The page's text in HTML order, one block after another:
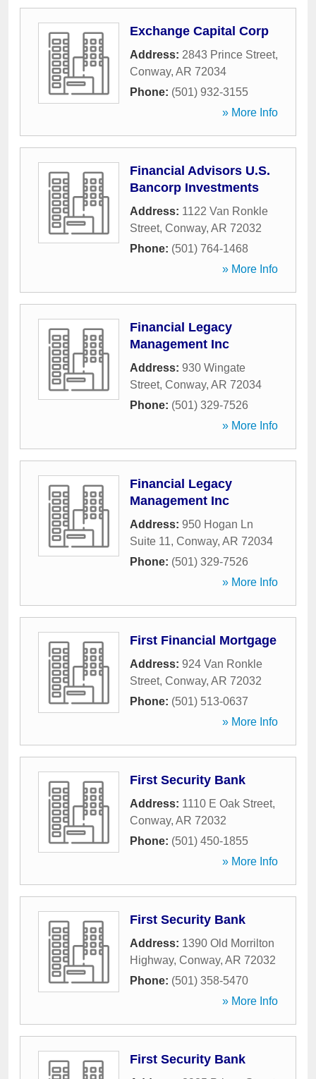
Exchange Capital Corp
Address: 2843 Prince Street,
Conway, AR 72034
Phone: (501) 932-3155
» More Info
Financial Advisors U.S.
Bancorp Investments
Address: 1122 Van Ronkle
Street, Conway, AR 72032
Phone: (501) 764-1468
» More Info
Financial Legacy
Management Inc
Address: 930 Wingate
Street, Conway, AR 72034
Phone: (501) 329-7526
» More Info
Financial Legacy
Management Inc
Address: 950 Hogan Ln
Suite 11, Conway, AR 72034
Phone: (501) 329-7526
» More Info
First Financial Mortgage
Address: 924 Van Ronkle
Street, Conway, AR 72032
Phone: (501) 513-0637
» More Info
First Security Bank
Address: 1110 E Oak Street,
Conway, AR 72032
Phone: (501) 450-1855
» More Info
First Security Bank
Address: 1390 Old Morrilton
Highway, Conway, AR 72032
Phone: (501) 358-5470
» More Info
First Security Bank